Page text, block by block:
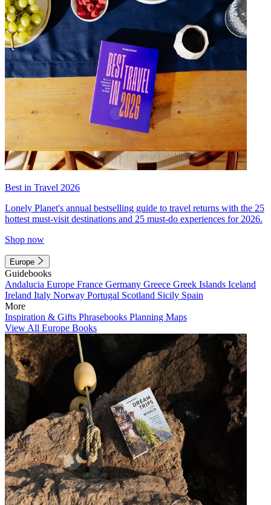
Best in Travel 2026
Lonely Planet's annual bestselling guide to travel returns with the 25
hottest must-visit destinations and 25 must-do experiences for 2026.
Shop now
Europe
Guidebooks
Andalucia Europe France Germany Greece Greek Islands Iceland
Ireland Italy Norway Portugal Scotland Sicily Spain
More
Inspiration & Gifts Phrasebooks Planning Maps
View All Europe Books